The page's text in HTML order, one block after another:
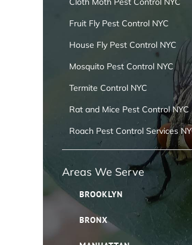
Fruit Fly Pest Control NYC
House Fly Pest Control NYC
Mosquito Pest Control NYC
Termite Control NYC
Rat and Mice Pest Control NYC
Roach Pest Control Services
Areas We Serve
BROOKLYN
BRONX